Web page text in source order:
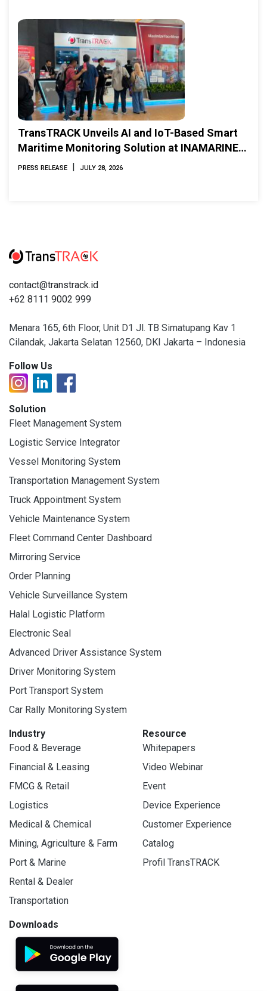
TransTRACK Unveils AI and IoT-Based Smart
Maritime Monitoring Solution at INAMARINE
2026
PRESS RELEASE | JULY 28, 2026
contact@transtrack.id
+62 8111 9002 999
Menara 165, 6th Floor, Unit D1 Jl. TB Simatupang Kav 1
Cilandak, Jakarta Selatan 12560, DKI Jakarta – Indonesia
Follow Us
Solution
Fleet Management System
Logistic Service Integrator
Vessel Monitoring System
Transportation Management System
Truck Appointment System
Vehicle Maintenance System
Fleet Command Center Dashboard
Mirroring Service
Order Planning
Vehicle Surveillance System
Halal Logistic Platform
Electronic Seal
Advanced Driver Assistance System
Driver Monitoring System
Port Transport System
Car Rally Monitoring System
Industry
Food & Beverage
Financial & Leasing
FMCG & Retail
Logistics
Medical & Chemical
Mining, Agriculture & Farm
Port & Marine
Rental & Dealer
Transportation
Resource
Whitepapers
Video Webinar
Event
Device Experience
Customer Experience
Catalog
Profil TransTRACK
Downloads